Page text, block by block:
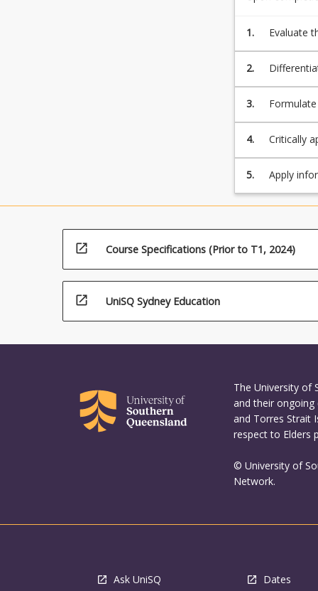
Read
below.
1.
Evaluate
services;
2.
3.
strategies;
4. Critically
5.
Apply
findings.
open_in_new Course Specifications (Prior to T1, 2024)
open_in_new UniSQ Sydney Education
The University of
and their ongoing
and Torres Strait
respect to Elders
© University of
Network.
Ask UniSQ Dates